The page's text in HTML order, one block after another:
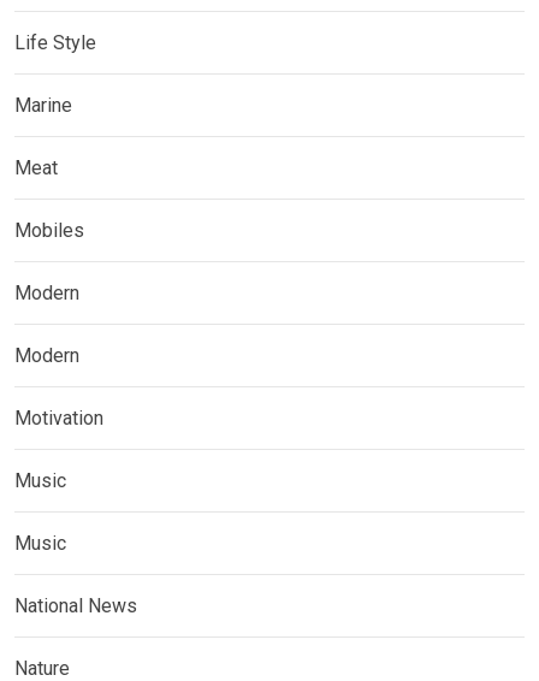
Life Style
Marine
Meat
Mobiles
Modern
Modern
Motivation
Music
Music
National News
Nature